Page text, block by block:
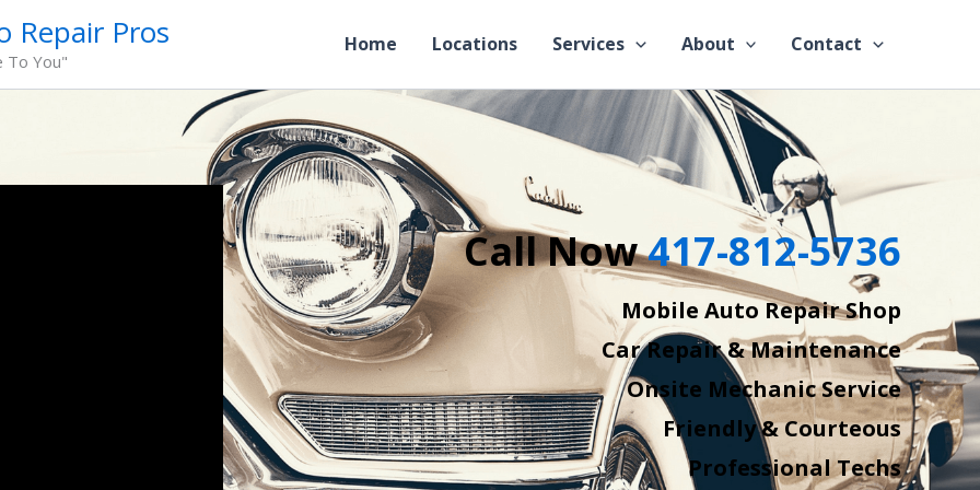
Repair Pros
To You"
Home Locations Services About Contact
Call Now417-812-5736
Mobile Auto Repair Shop
Car Repair & Maintenance
Onsite Mechanic Service
Friendly & Courteous
Professional Techs